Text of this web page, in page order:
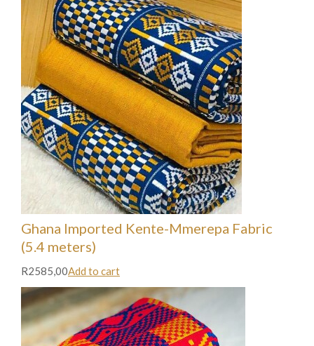
Ghana Imported Kente-Mmerepa Fabric
(5.4 meters)
R2585,00Add to cart